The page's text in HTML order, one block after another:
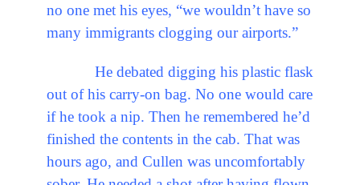
no one met his eyes, “we wouldn’t have so
many immigrants clogging our airports.”
He debated digging his plastic flask
out of his carry-on bag. No one would care
if he took a nip. Then he remembered he’d
finished the contents in the cab. That was
hours ago, and Cullen was uncomfortably